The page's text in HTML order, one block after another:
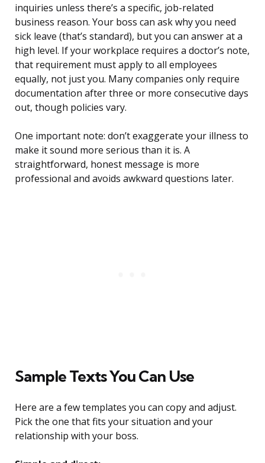
inquiries unless there’s a specific, job-related
business reason. Your boss can ask why you need
sick leave (that’s standard), but you can answer at a
high level. If your workplace requires a doctor’s note,
that requirement must apply to all employees
equally, not just you. Many companies only require
documentation after three or more consecutive days
out, though policies vary.
One important note: don’t exaggerate your illness to
make it sound more serious than it is. A
straightforward, honest message is more
professional and avoids awkward questions later.
Sample Texts You Can Use
Here are a few templates you can copy and adjust.
Pick the one that fits your situation and your
relationship with your boss.